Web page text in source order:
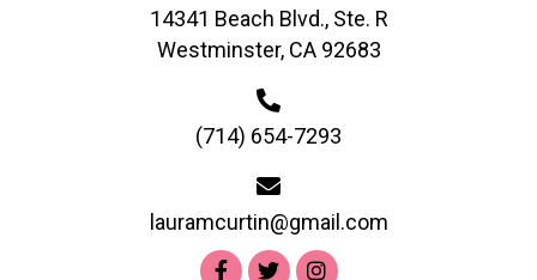
the
product
14341 Beach Blvd., Ste. R
Westminster, CA 92683
(714) 654-7293
lauramcurtin@gmail.com